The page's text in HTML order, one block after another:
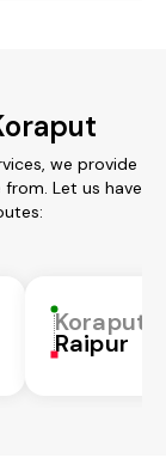
we provide
Let us have
Koraput
Raipur